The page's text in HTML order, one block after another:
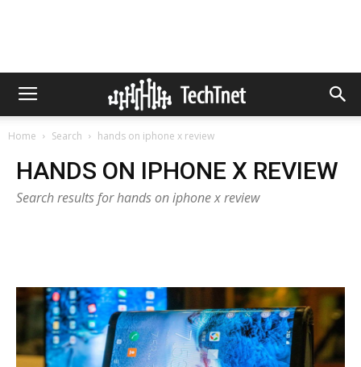
Home Search hands on iphone x review
HANDS ON IPHONE X REVIEW
Search results for hands on iphone x review